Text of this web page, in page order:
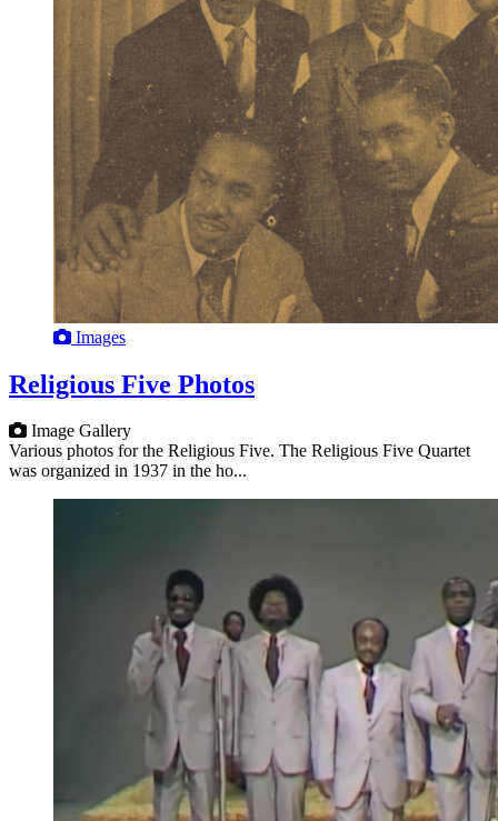
Images
Religious Five Photos
Image Gallery
Various photos for the Religious Five. The Religious Five Quartet
was organized in 1937 in the ho...